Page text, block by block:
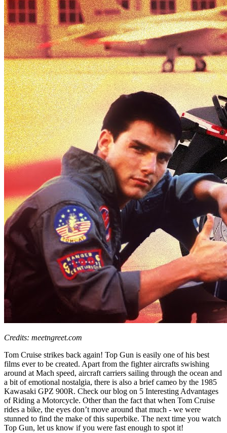
Credits: meetngreet.com
Tom Cruise strikes back again! Top Gun is easily one of his best
films ever to be created. Apart from the fighter aircrafts swishing
around at Mach speed, aircraft carriers sailing through the ocean and
a bit of emotional nostalgia, there is also a brief cameo by the 1985
Kawasaki GPZ 900R. Check our blog on 5 Interesting Advantages
of Riding a Motorcycle. Other than the fact that when Tom Cruise
rides a bike, the eyes don’t move around that much - we were
stunned to find the make of this superbike. The next time you watch
Top Gun, let us know if you were fast enough to spot it!